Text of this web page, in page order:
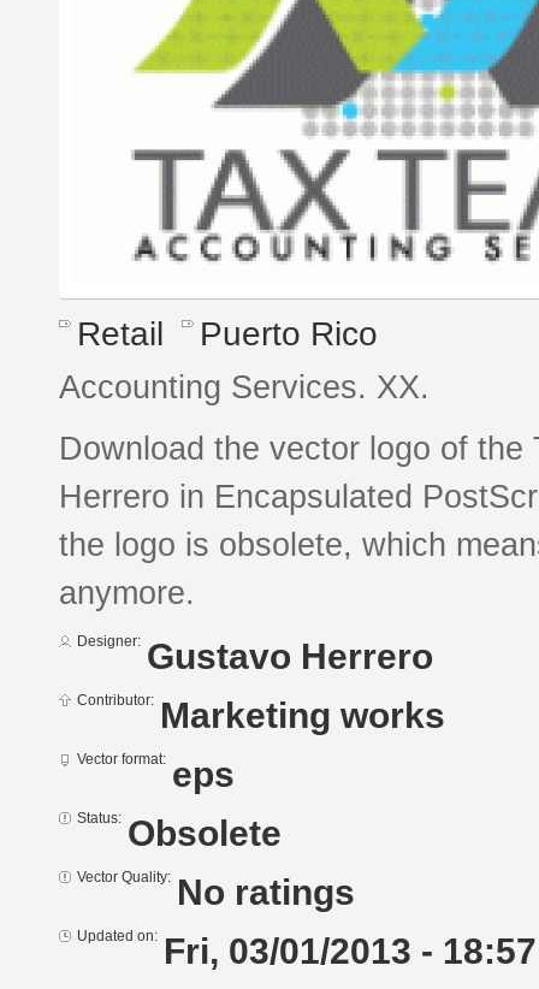
Retail Puerto Rico
Accounting Services. XX.
Download the vector logo of the
Herrero in Encapsulated
the logo is obsolete, which
anymore.
Designer: Gustavo Herrero
Contributor: Marketing works
Vector format: eps
Status: Obsolete
Vector Quality: No ratings
Updated on: Fri, 03/01/2013 - 18:57